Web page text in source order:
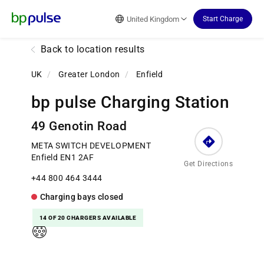
United Kingdom Start Charge
Back to location results
UK / Greater London / Enfield
bp pulse Charging Station
49 Genotin Road
META SWITCH DEVELOPMENT
Enfield EN1 2AF
+44 800 464 3444
Get Directions
Charging bays closed
14 OF 20 CHARGERS AVAILABLE